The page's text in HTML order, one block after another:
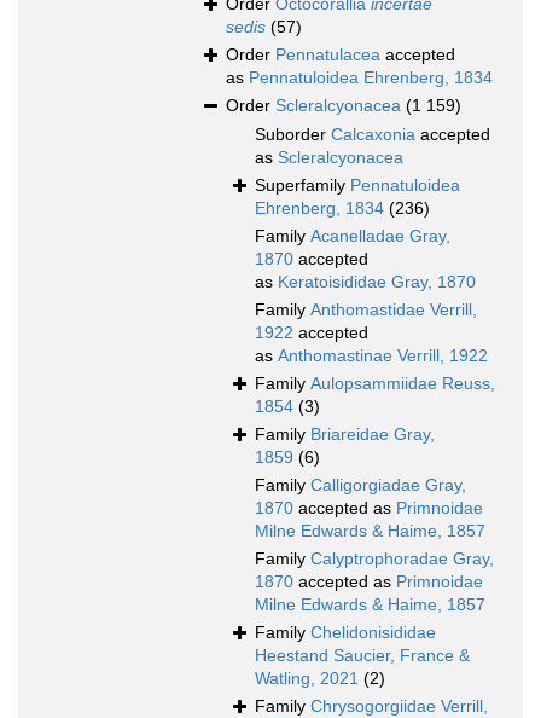
Order Octocorallia incertae
sedis (57)
Order Pennatulacea accepted
as Pennatuloidea Ehrenberg, 1834
Order Scleralcyonacea (1 159)
Suborder Calcaxonia accepted
as Scleralcyonacea
Superfamily Pennatuloidea
Ehrenberg, 1834 (236)
Family Acanelladae Gray,
1870 accepted
as Keratoisididae Gray, 1870
Family Anthomastidae Verrill,
1922 accepted
as Anthomastinae Verrill, 1922
Family Aulopsammiidae Reuss,
1854 (3)
Family Briareidae Gray,
1859 (6)
Family Calligorgiadae Gray,
1870 accepted as Primnoidae
Milne Edwards & Haime, 1857
Family Calyptrophoradae Gray,
1870 accepted as Primnoidae
Milne Edwards & Haime, 1857
Family Chelidonisididae
Heestand Saucier, France &
Watling, 2021 (2)
Family Chrysogorgiidae Verrill,